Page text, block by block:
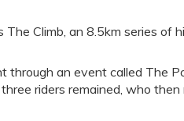
Climb, an 8.5km series
through an event called The
riders remained, who